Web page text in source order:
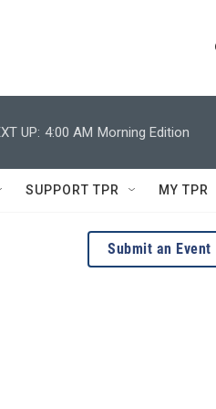
e
h
Q
r
y
UP: 4:00 AM Morning Edition
SUPPORT TPR MY TPR
Submit an Event